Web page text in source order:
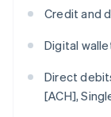
Credit and
Digital
Direct
[ACH],